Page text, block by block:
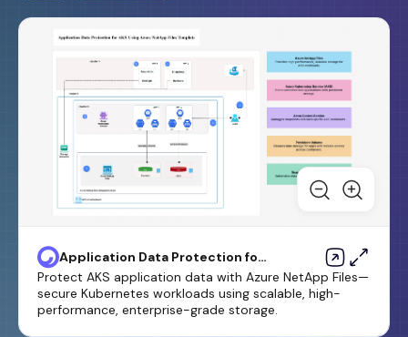
Application Data Protection for
AKS Using Azure Netapp Files
Template
Protect AKS application data with Azure NetApp Files—
secure Kubernetes workloads using scalable, high-
performance, enterprise-grade storage.